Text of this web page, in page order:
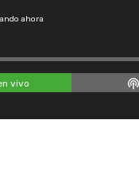
ahora
vivo